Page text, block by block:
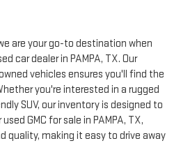
are your go-to destination when
car dealer in PAMPA, TX. Our
vehicles ensures you'll find the
you're interested in a rugged
SUV, our inventory is designed to
GMC for sale in PAMPA, TX,
quality, making it easy to drive away